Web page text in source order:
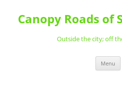
content
Canopy Roads of
Outside the city; off
Menu